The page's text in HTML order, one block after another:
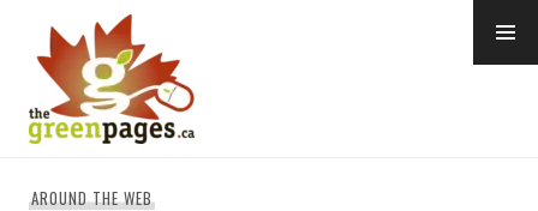
content
AROUND THE WEB